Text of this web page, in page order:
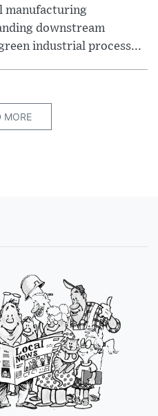
manufacturing
downstream
industrial process...
MORE